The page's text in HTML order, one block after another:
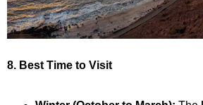
8. Best Time to Visit